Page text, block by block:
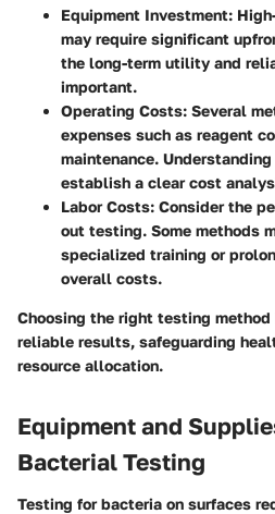
Equipment Investment:
may require significant
the long-term utility and
important.
Operating Costs: Several
expenses such as reagent
maintenance.
establish a clear cost
Labor Costs: Consider the
out testing. Some methods
specialized training or
overall costs.
Choosing the right testing
reliable results, safeguarding
resource allocation.
Equipment and
Bacterial Testing
Testing for bacteria on surfaces